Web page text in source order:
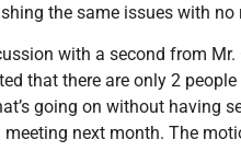
the same issues with no
with a second from
that there are only 2
going on without having
next month. The